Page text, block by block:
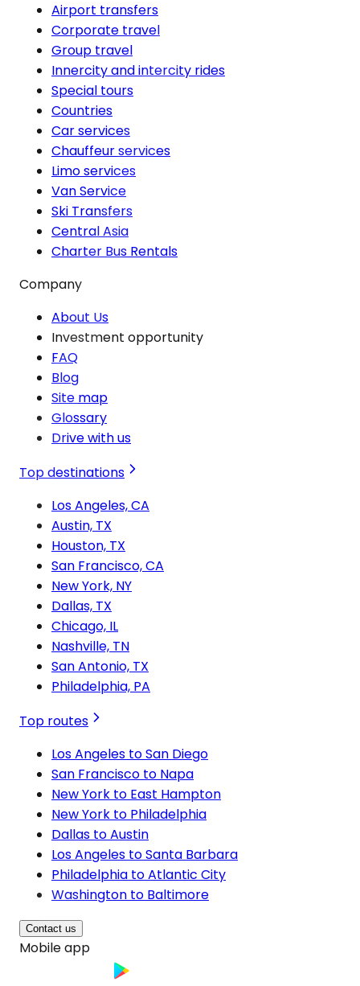
Airport transfers
Corporate travel
Group travel
Innercity and intercity rides
Special tours
Countries
Car services
Chauffeur services
Limo services
Van Service
Ski Transfers
Central Asia
Charter Bus Rentals
Company
About Us
Investment opportunity
FAQ
Blog
Site map
Glossary
Drive with us
Top destinations
Los Angeles, CA
Austin, TX
Houston, TX
San Francisco, CA
New York, NY
Dallas, TX
Chicago, IL
Nashville, TN
San Antonio, TX
Philadelphia, PA
Top routes
Los Angeles to San Diego
San Francisco to Napa
New York to East Hampton
New York to Philadelphia
Dallas to Austin
Los Angeles to Santa Barbara
Philadelphia to Atlantic City
Washington to Baltimore
Contact us
Mobile app